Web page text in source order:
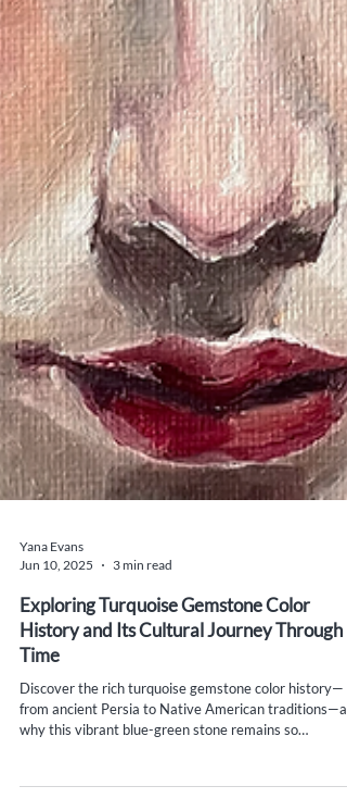
Yana Evans
Jun 10, 2025
3 min read
Exploring Turquoise Gemstone Color
History and Its Cultural Journey Through
Time
Discover the rich turquoise gemstone color history—
from ancient Persia to Native American